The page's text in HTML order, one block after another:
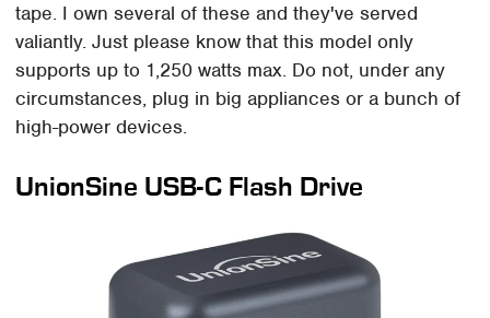
tape. I own several of these and they've served
valiantly. Just please know that this model only
supports up to 1,250 watts max. Do not, under any
circumstances, plug in big appliances or a bunch of
high-power devices.
UnionSine USB-C Flash Drive